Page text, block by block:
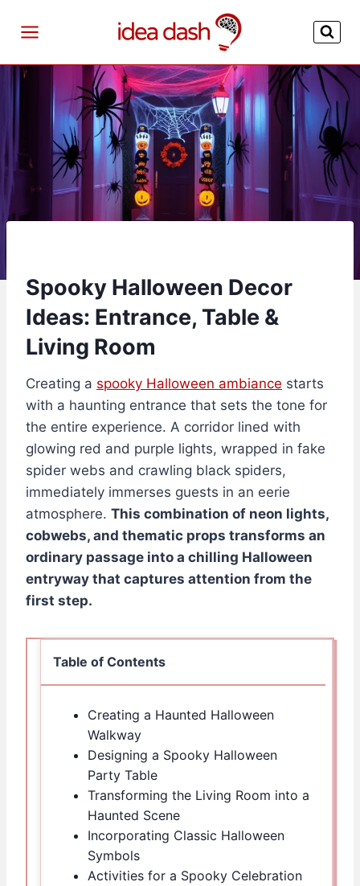
Spooky Halloween Decor
Ideas: Entrance, Table &
Living Room
Creating a spooky Halloween ambiance starts
with a haunting entrance that sets the tone for
the entire experience. A corridor lined with
glowing red and purple lights, wrapped in fake
spider webs and crawling black spiders,
immediately immerses guests in an eerie
atmosphere. This combination of neon lights,
cobwebs, and thematic props transforms an
ordinary passage into a chilling Halloween
entryway that captures attention from the
first step.
Table of Contents
Creating a Haunted Halloween
Walkway
Designing a Spooky Halloween
Party Table
Transforming the Living Room into a
Haunted Scene
Incorporating Classic Halloween
Symbols
Activities for a Spooky Celebration